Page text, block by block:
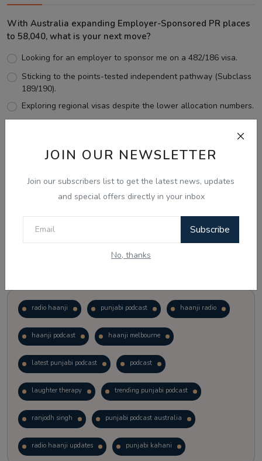
JOIN OUR NEWSLETTER
Join our subscribers list to get the latest news, updates
and special offers directly in your inbox
Subscribe
No, thanks
With Australia expanding Employer-Sponsored PR places
to 58,040, what is your next move?
Looking for an employer to sponsor me on a 482/186 visa.
Sticking to the points-tested independent pathway (Subclass
189/190).
Exploring regional visas despite the lower allocation numbers.
View Results
radio haanji punjabi podcast haanji radio
haanji podcast haanji melbourne
latest punjabi podcast podcast
laughter therapy trending punjabi podcast
ranjodh singh punjabi podcast australia
radio haanji updates punjabi kahani